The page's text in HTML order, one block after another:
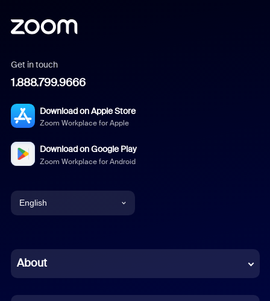
Get in touch
1.888.799.9666
Download on Apple Store
Zoom Workplace for Apple
Download on Google Play
Zoom Workplace for Android
English
Chinese (Simplified)
About